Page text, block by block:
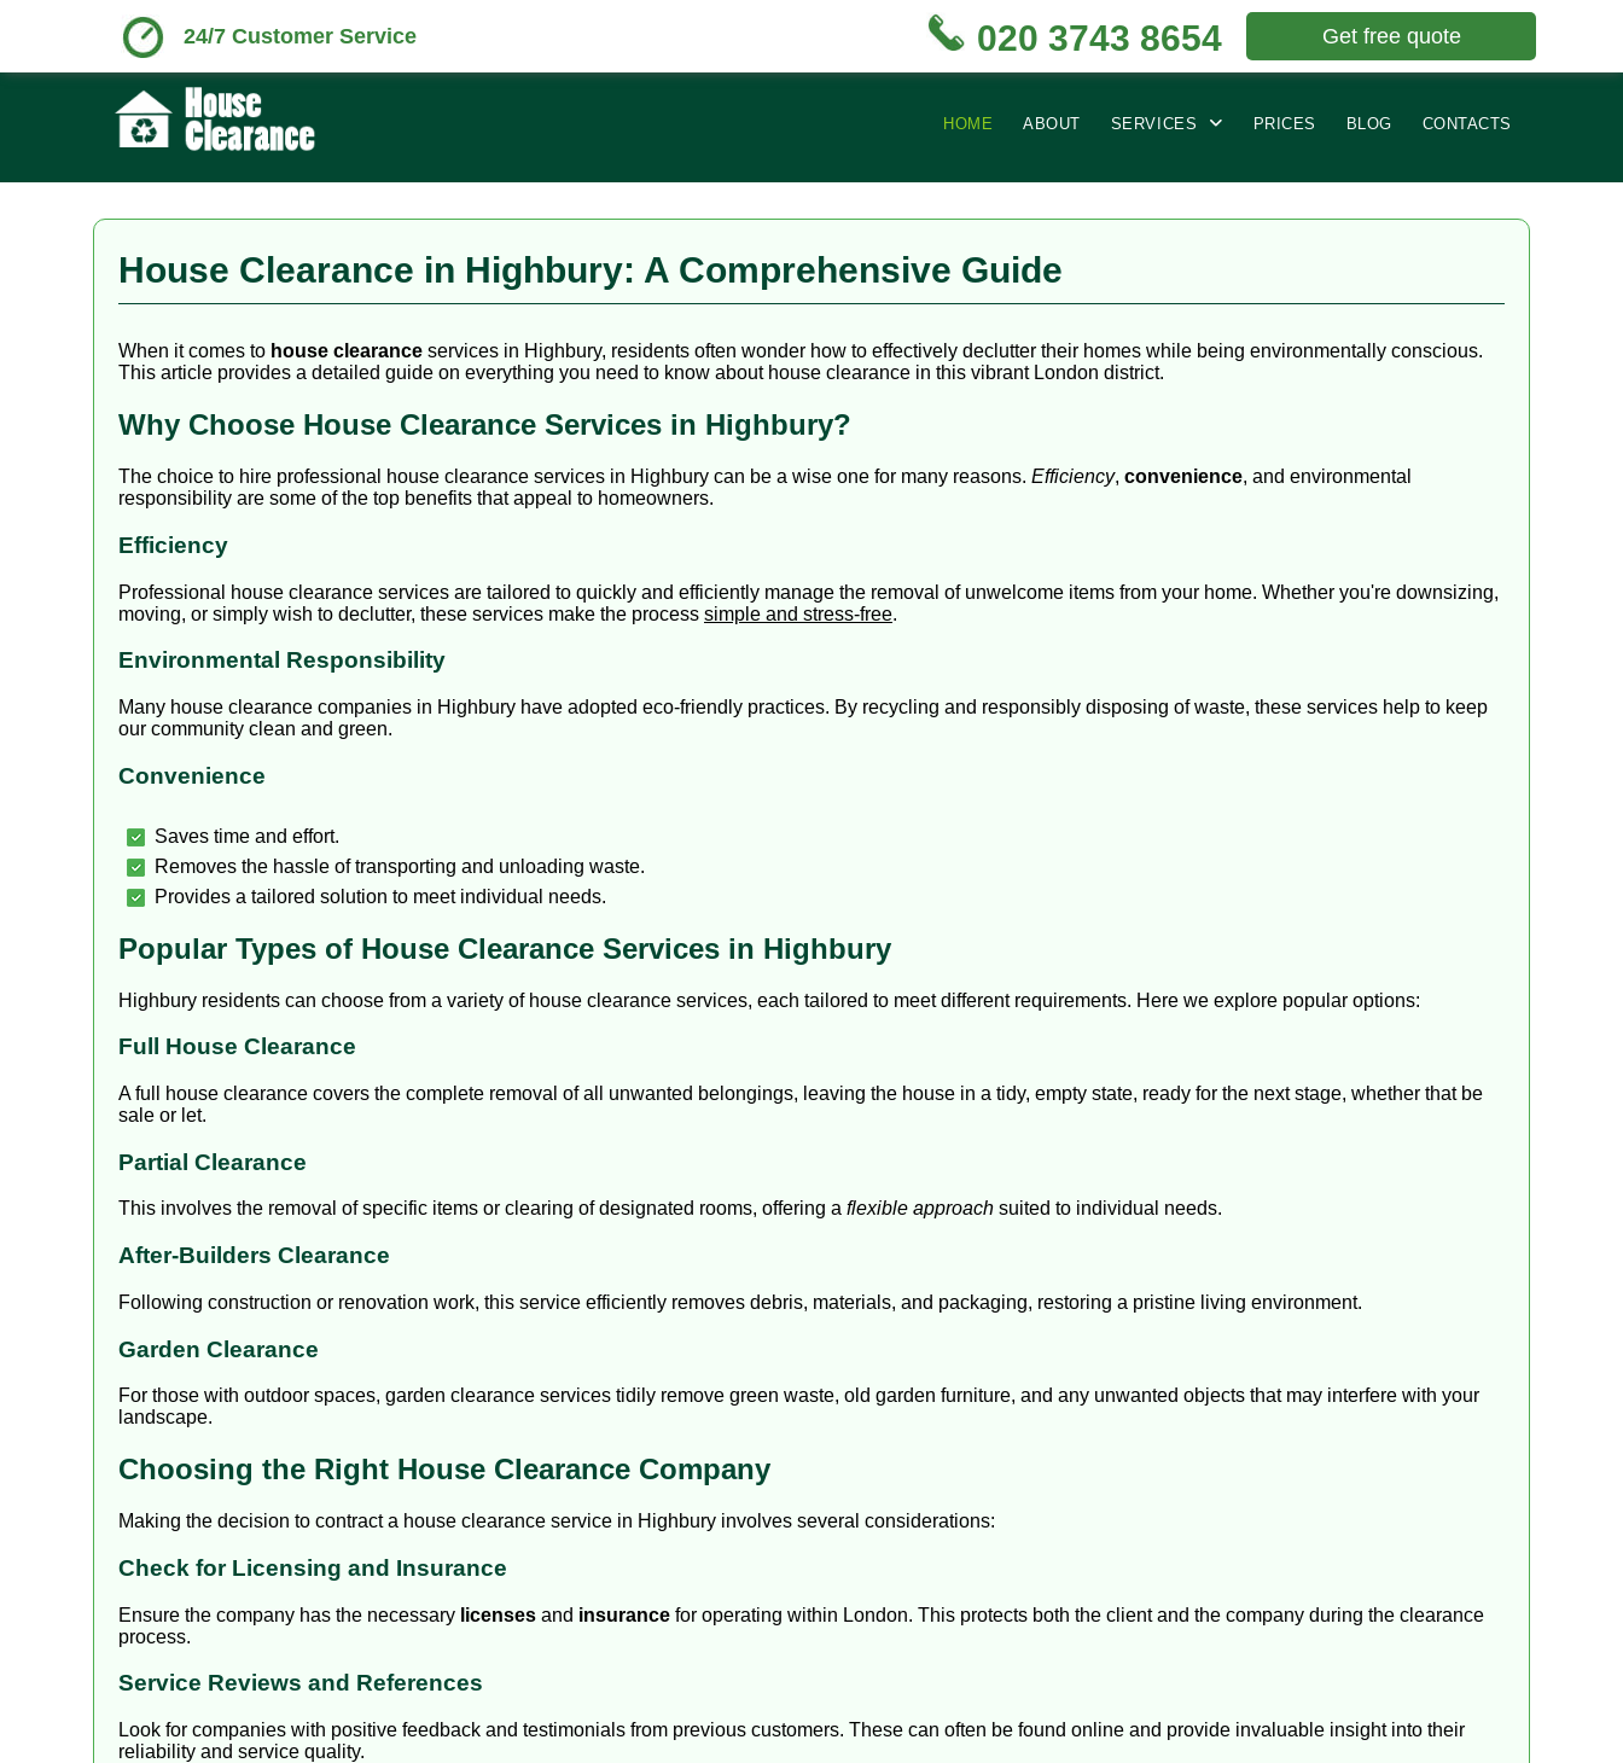
House Clearance in Highbury: A Comprehensive Guide
When it comes to house clearance services in Highbury, residents often wonder how to effectively declutter their homes while being environmentally conscious.
This article provides a detailed guide on everything you need to know about house clearance in this vibrant London district.
Why Choose House Clearance Services in Highbury?
The choice to hire professional house clearance services in Highbury can be a wise one for many reasons. Efficiency, convenience, and environmental
responsibility are some of the top benefits that appeal to homeowners.
Efficiency
Professional house clearance services are tailored to quickly and efficiently manage the removal of unwelcome items from your home. Whether you're downsizing,
moving, or simply wish to declutter, these services make the process simple and stress-free.
Environmental Responsibility
Many house clearance companies in Highbury have adopted eco-friendly practices. By recycling and responsibly disposing of waste, these services help to keep
our community clean and green.
Convenience
Saves time and effort.
Removes the hassle of transporting and unloading waste.
Provides a tailored solution to meet individual needs.
Popular Types of House Clearance Services in Highbury
Highbury residents can choose from a variety of house clearance services, each tailored to meet different requirements. Here we explore popular options:
Full House Clearance
A full house clearance covers the complete removal of all unwanted belongings, leaving the house in a tidy, empty state, ready for the next stage, whether that be
sale or let.
Partial Clearance
This involves the removal of specific items or clearing of designated rooms, offering a flexible approach suited to individual needs.
After-Builders Clearance
Following construction or renovation work, this service efficiently removes debris, materials, and packaging, restoring a pristine living environment.
Garden Clearance
For those with outdoor spaces, garden clearance services tidily remove green waste, old garden furniture, and any unwanted objects that may interfere with your
landscape.
Choosing the Right House Clearance Company
Making the decision to contract a house clearance service in Highbury involves several considerations:
Check for Licensing and Insurance
Ensure the company has the necessary licenses and insurance for operating within London. This protects both the client and the company during the clearance
process.
Service Reviews and References
Look for companies with positive feedback and testimonials from previous customers. These can often be found online and provide invaluable insight into their
reliability and service quality.
24/7 Customer Service 020 3743 8654 Get free quote
HOME ABOUT SERVICES PRICES BLOG CONTACTS